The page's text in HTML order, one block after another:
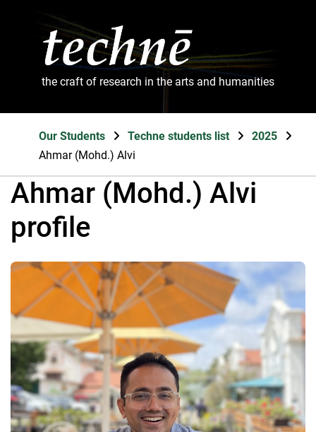
the craft of research in the arts and humanities
Our Students Techne students list
2025
Ahmar (Mohd.) Alvi
Ahmar (Mohd.) Alvi
profile